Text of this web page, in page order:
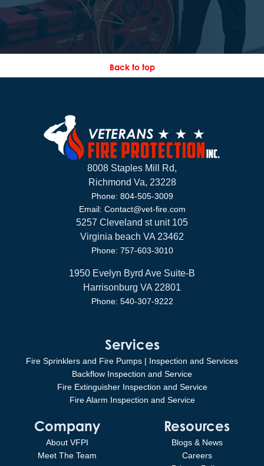
Back to top
8008 Staples Mill Rd,
Richmond Va, 23228
Phone: 804-505-3009
Email: Contact@vet-fire.com
5257 Cleveland st unit 105
Virginia beach VA 23462
Phone: 757-603-3010
1950 Evelyn Byrd Ave Suite-B
Harrisonburg VA 22801
Phone: 540-307-9222
Services
Fire Sprinklers and Fire Pumps | Inspection and Services
Backflow Inspection and Service
Fire Extinguisher Inspection and Service
Fire Alarm Inspection and Service
Company
About VFPI
Meet The Team
Resources
Blogs & News
Careers